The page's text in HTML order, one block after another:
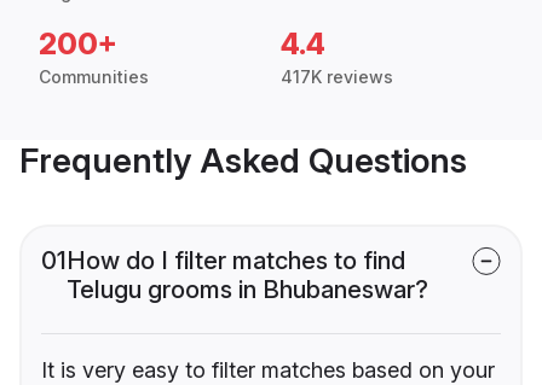
200+
Communities
4.4
417K reviews
Frequently Asked Questions
01How do I filter matches to find
Telugu grooms in Bhubaneswar?
It is very easy to filter matches based on your